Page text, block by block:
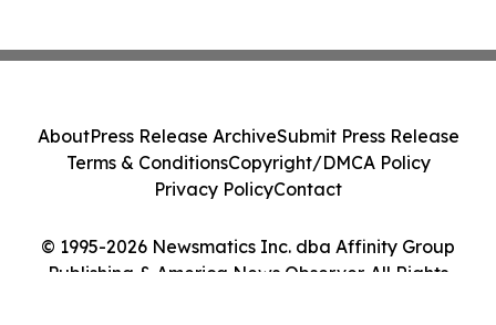
© 1995-2026 Newsmatics Inc. dba Affinity Group
Publishing & America News Observer. All Rights
AboutPress Release ArchiveSubmit Press Release
Terms & ConditionsCopyright/DMCA Policy
Privacy PolicyContact